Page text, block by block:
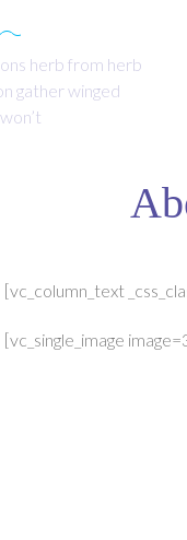
herb from herb
gather winged
[vc_column_text
[vc_single_image